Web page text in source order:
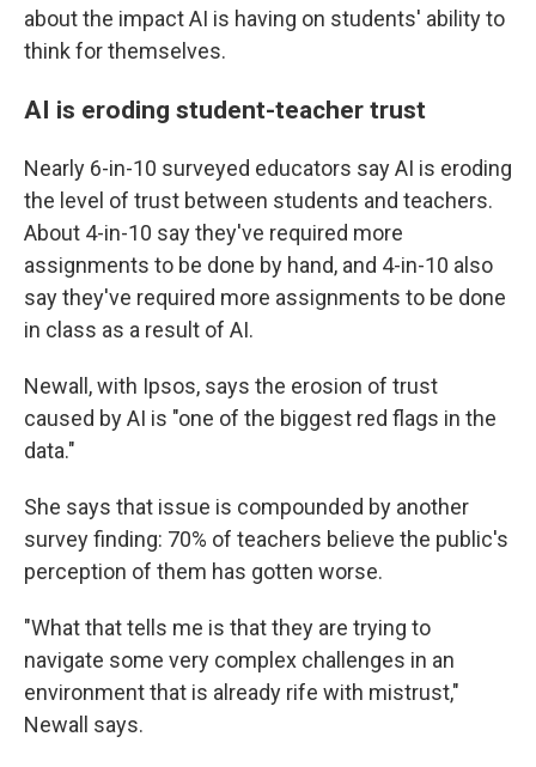
about the impact AI is having on students' ability to
think for themselves.
AI is eroding student-teacher trust
Nearly 6-in-10 surveyed educators say AI is eroding
the level of trust between students and teachers.
About 4-in-10 say they've required more
assignments to be done by hand, and 4-in-10 also
say they've required more assignments to be done
in class as a result of AI.
Newall, with Ipsos, says the erosion of trust
caused by AI is "one of the biggest red flags in the
data."
She says that issue is compounded by another
survey finding: 70% of teachers believe the public's
perception of them has gotten worse.
"What that tells me is that they are trying to
navigate some very complex challenges in an
environment that is already rife with mistrust,"
Newall says.